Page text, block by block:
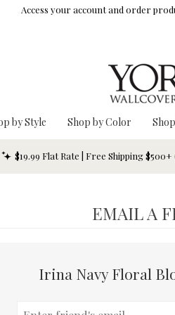
Access your account and order
by Style Shop by Color
$19.99 Flat Rate | Free Shipping
EMAIL A
Irina Navy Floral